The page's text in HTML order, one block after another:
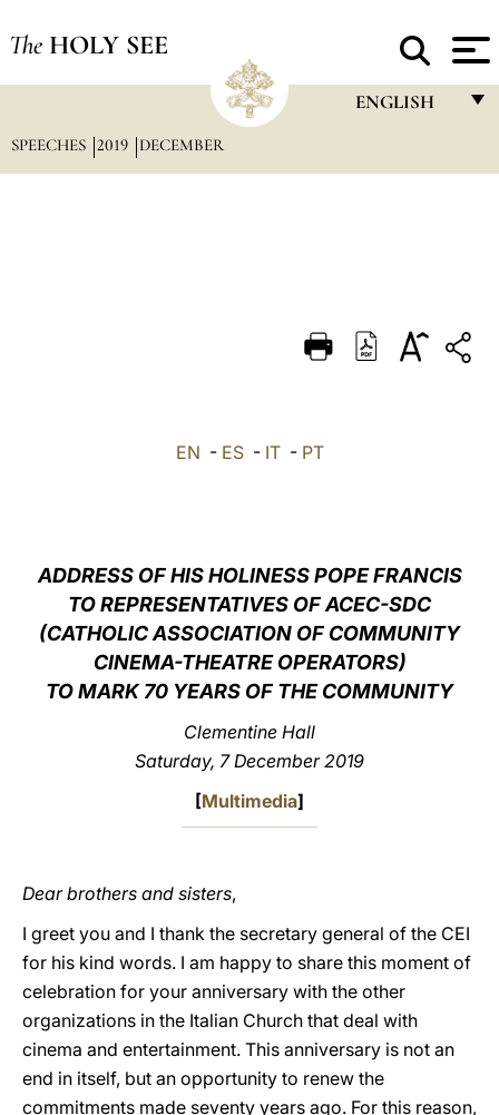
The HOLY SEE
ENGLISH
DEUTSCH
SPEECHES 2019 DECEMBER
EN - ES- IT- PT
ADDRESS OF HIS HOLINESS POPE FRANCIS
TO REPRESENTATIVES OF ACEC-SDC
(CATHOLIC ASSOCIATION OF COMMUNITY
CINEMA-THEATRE OPERATORS)
TO MARK 70 YEARS OF THE COMMUNITY
Clementine Hall
Saturday, 7 December 2019
[Multimedia]
Dear brothers and sisters,
I greet you and I thank the secretary general of the CEI
for his kind words. I am happy to share this moment of
celebration for your anniversary with the other
organizations in the Italian Church that deal with
cinema and entertainment. This anniversary is not an
end in itself, but an opportunity to renew the
commitments made seventy years ago. For this reason,